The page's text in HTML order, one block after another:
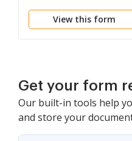
RSP
View this form
Get your form
Our built-in tools help
and store your